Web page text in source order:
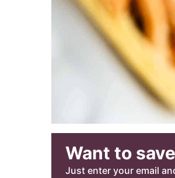
Want to
Just enter your email